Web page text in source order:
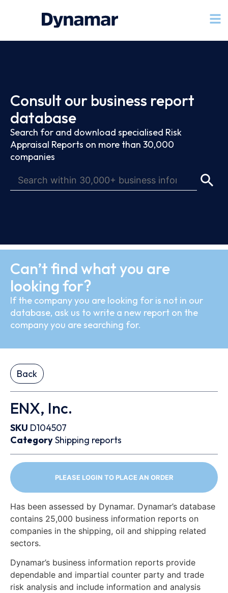
Consult our business report
database
Search for and download specialised Risk
Appraisal Reports on more than 30,000
companies
Can’t find what you are
looking for?
If the company you are looking for is not in our
database, ask us to write a new report on the
company you are searching for.
Back
ENX, Inc.
SKU D104507
CategoryShipping reports
PLEASE LOGIN TO PLACE AN ORDER
Has been assessed by Dynamar. Dynamar’s database
contains 25,000 business information reports on
companies in the shipping, oil and shipping related
sectors.
Dynamar’s business information reports provide
dependable and impartial counter party and trade
risk analysis and include information and analysis